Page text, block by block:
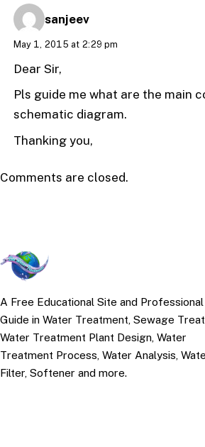
sanjeev
May 1, 2015 at 2:29 pm
Dear Sir,
Pls guide me what are the main
schematic diagram.
Thanking you,
Comments are closed.
A Free Educational Site and Professional
Guide in Water Treatment, Sewage
Water Treatment Plant Design, Water
Treatment Process, Water Analysis,
Filter, Softener and more.